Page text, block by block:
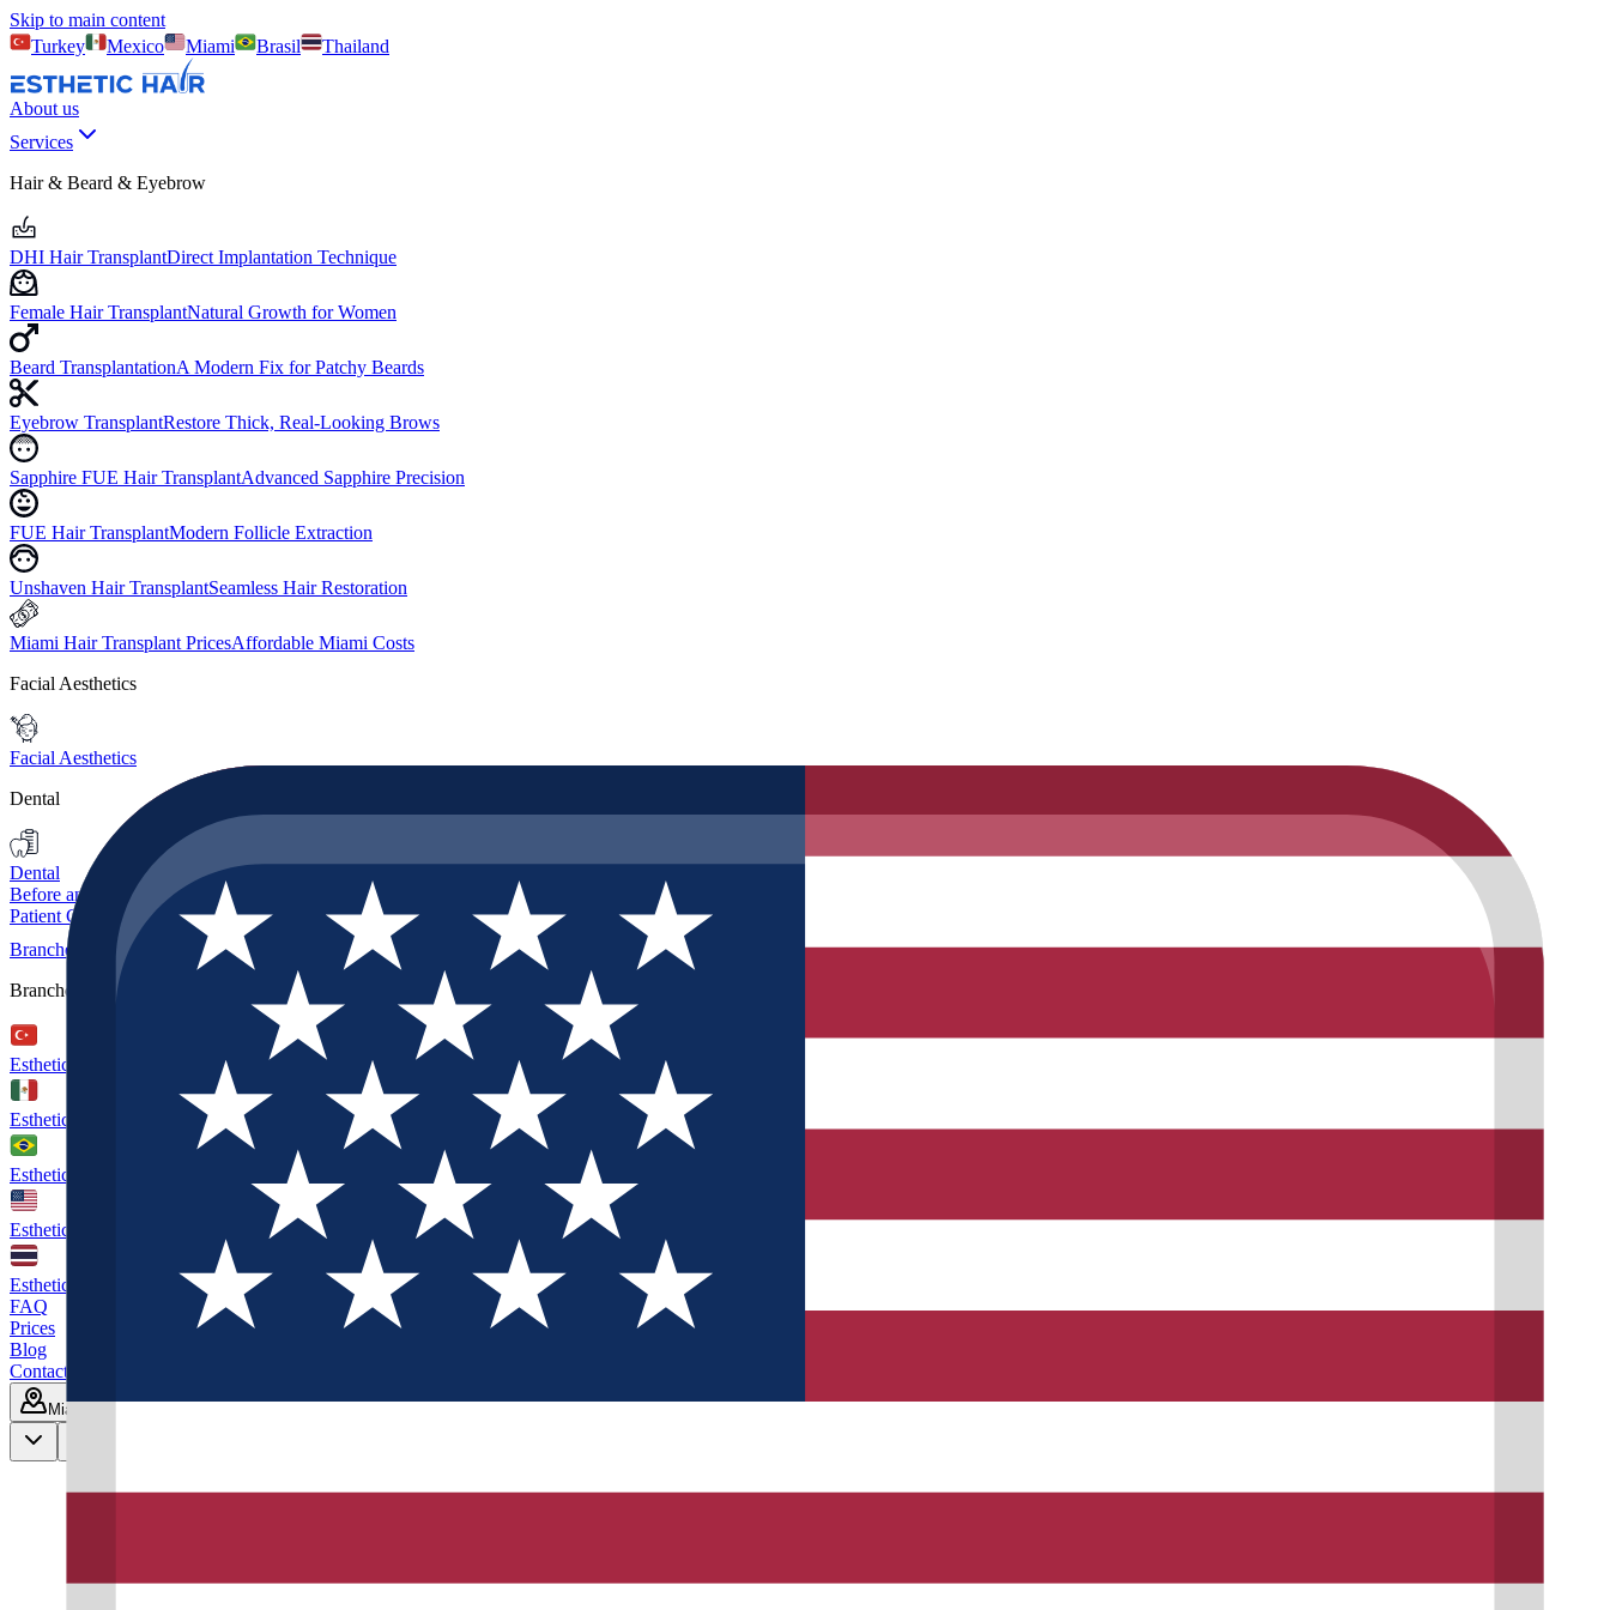
Skip to main content
Turkey
Mexico Miami Brasil Thailand
About us
Services
Hair & Beard & Eyebrow
DHI Hair TransplantDirect Implantation Technique
Female Hair TransplantNatural Growth for Women
Beard TransplantationA Modern Fix for Patchy Beards
Eyebrow TransplantRestore Thick, Real-Looking Brows
Sapphire FUE Hair TransplantAdvanced Sapphire Precision
FUE Hair TransplantModern Follicle Extraction
Unshaven Hair TransplantSeamless Hair Restoration
Miami Hair Transplant PricesAffordable Miami Costs
Facial Aesthetics
Facial Aesthetics
Dental
Dental
Before and After
Patient Guide
Branches
Branches
Esthetic Hair Turkey Istanbul
Esthetic Hair Mexico Cancún
Esthetic Hair Brazil
Esthetic Hair Miami
Esthetic Hair Thailand
Phuket
FAQ
Prices
Blog
Contact
Miami